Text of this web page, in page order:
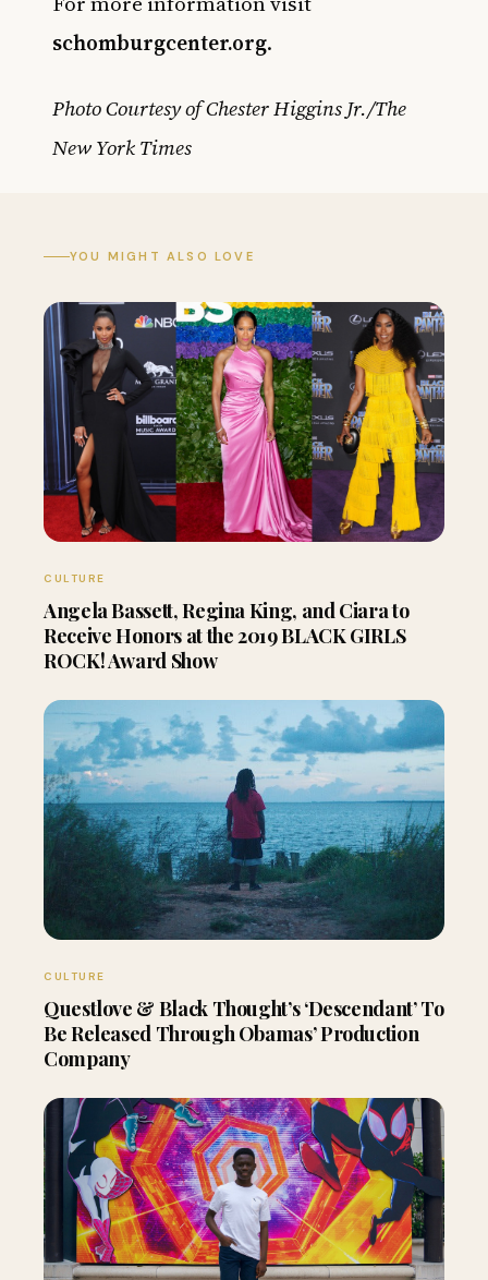
schomburgcenter.org.
Photo Courtesy of Chester Higgins Jr./The
New York Times
YOU MIGHT ALSO LOVE
CULTURE
Angela Bassett, Regina King, and Ciara to
Receive Honors at the 2019 BLACK GIRLS
ROCK! Award Show
CULTURE
Questlove & Black Thought’s ‘Descendant’ To
Be Released Through Obamas’ Production
Company